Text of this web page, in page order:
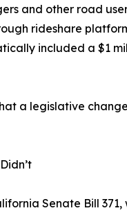
and other road
rideshare
included a $1
a legislative
Senate Bill